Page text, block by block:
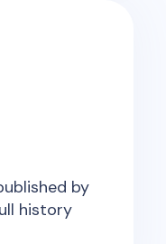
by
history